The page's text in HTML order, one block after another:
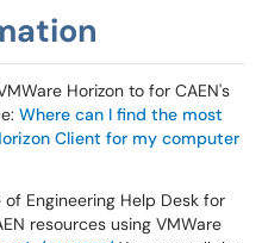
Horizon to for CAEN's
Where can I find the most
Client for my computer
Engineering Help Desk for
resources using VMWare